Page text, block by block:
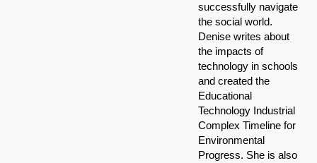
successfully navigate
the social world.
Denise writes about
the impacts of
technology in schools
and created the
Educational
Technology Industrial
Complex Timeline for
Environmental
Progress. She is also